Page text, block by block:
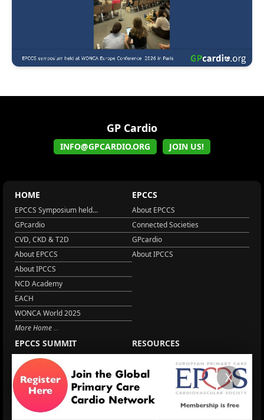
GP Cardio
INFO@GPCARDIO.ORG JOIN US!
HOME
EPCCS Symposium held...
GPcardio
CVD, CKD & T2D
About EPCCS
About IPCCS
NCD Academy
EACH
WONCA World 2025
More Home
EPCCS
About EPCCS
Connected Societies
GPcardio
About IPCCS
EPCCS SUMMIT
Lipid Management in ...
Cardio Renal Update
Cardiovascular Updat...
The EU Cardiovascula...
RESOURCES
Meeting reports
STRATIFYHF
Recent News
X